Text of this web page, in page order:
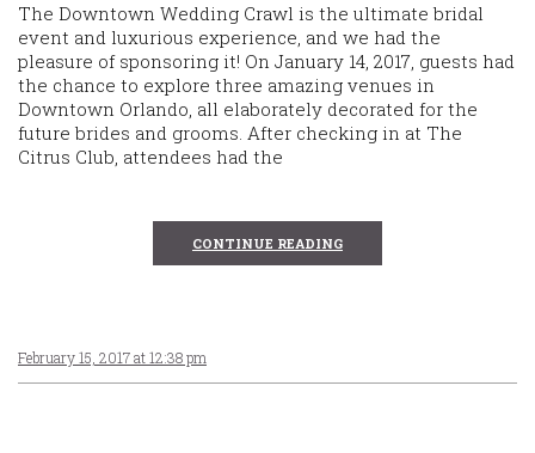
The Downtown Wedding Crawl is the ultimate bridal
event and luxurious experience, and we had the
pleasure of sponsoring it! On January 14, 2017, guests had
the chance to explore three amazing venues in
Downtown Orlando, all elaborately decorated for the
future brides and grooms. After checking in at The
Citrus Club, attendees had the
CONTINUE READING
February 15, 2017 at 12:38 pm